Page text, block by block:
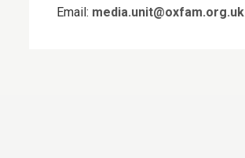
Email: media.unit@oxfam.org.uk